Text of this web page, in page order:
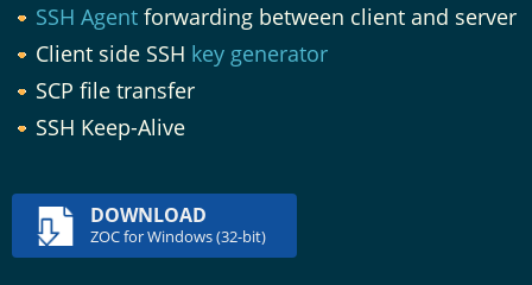
SSH Agent forwarding between client and server
Client side SSH key generator
SCP file transfer
SSH Keep-Alive
DOWNLOAD
ZOC for Windows (32-bit)